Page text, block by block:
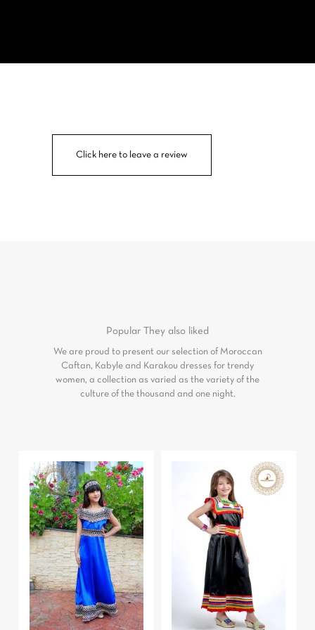
Click here to leave a review
Popular They also liked
We are proud to present our selection of Moroccan
Caftan, Kabyle and Karakou dresses for trendy
women, a collection as varied as the variety of the
culture of the thousand and one night.